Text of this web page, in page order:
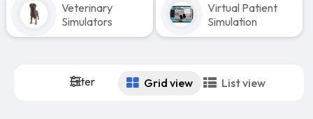
Veterinary
Simulators
Virtual Patient
Simulation
Filter Grid view List view